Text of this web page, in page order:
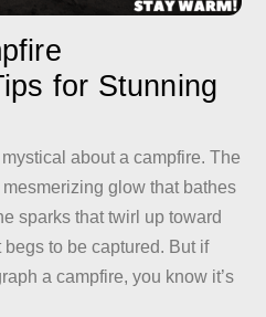
for Stunning
about a campfire. The
glow that bathes
sparks that twirl up toward
to be captured. But if
a campfire, you know it’s